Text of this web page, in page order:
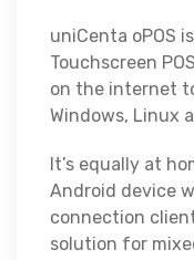
uniCenta oPOS
Touchscreen
on the internet
Windows, Linux
It’s equally at
Android device
connection
solution for